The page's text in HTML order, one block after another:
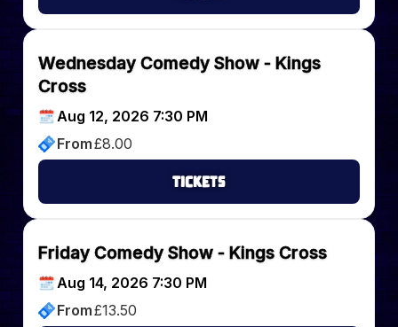
Wednesday Comedy Show - Kings
Cross
Aug 12, 2026 7:30 PM
From£8.00
Tickets
Friday Comedy Show - Kings Cross
Aug 14, 2026 7:30 PM
From£13.50